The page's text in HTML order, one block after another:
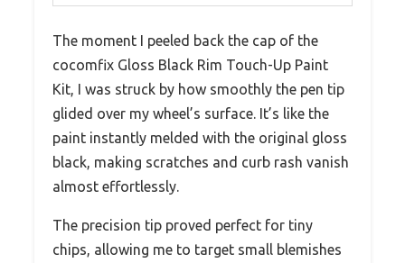
The moment I peeled back the cap of the
cocomfix Gloss Black Rim Touch-Up Paint
Kit, I was struck by how smoothly the pen tip
glided over my wheel’s surface. It’s like the
paint instantly melded with the original gloss
black, making scratches and curb rash vanish
almost effortlessly.
The precision tip proved perfect for tiny
chips, allowing me to target small blemishes